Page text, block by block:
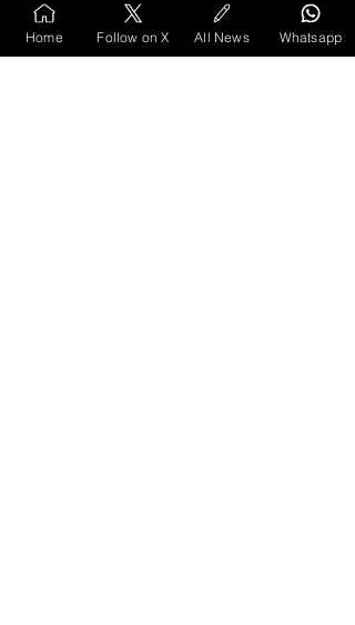
redevelopment indicates alternative financing
mechanisms may emerge.
Home Follow on X All News Whatsapp